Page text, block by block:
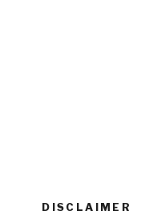
DISCLAIMER